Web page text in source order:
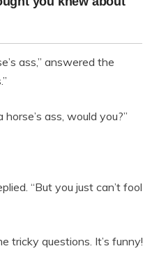
ass,” answered the
horse’s ass, would you?”
“But you just can’t fool
tricky questions. It’s funny!